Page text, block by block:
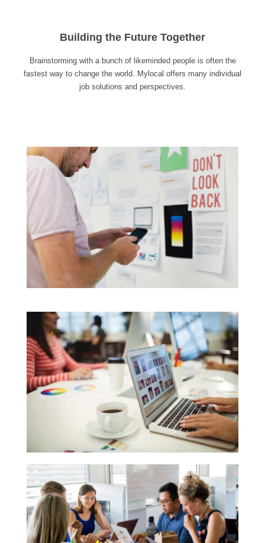
Building the Future Together
Brainstorming with a bunch of likeminded people is often the
fastest way to change the world. Mylocal offers many individual
job solutions and perspectives.